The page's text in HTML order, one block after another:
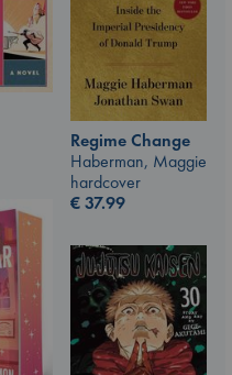
Regime Change
Haberman, Maggie
hardcover
€37.99